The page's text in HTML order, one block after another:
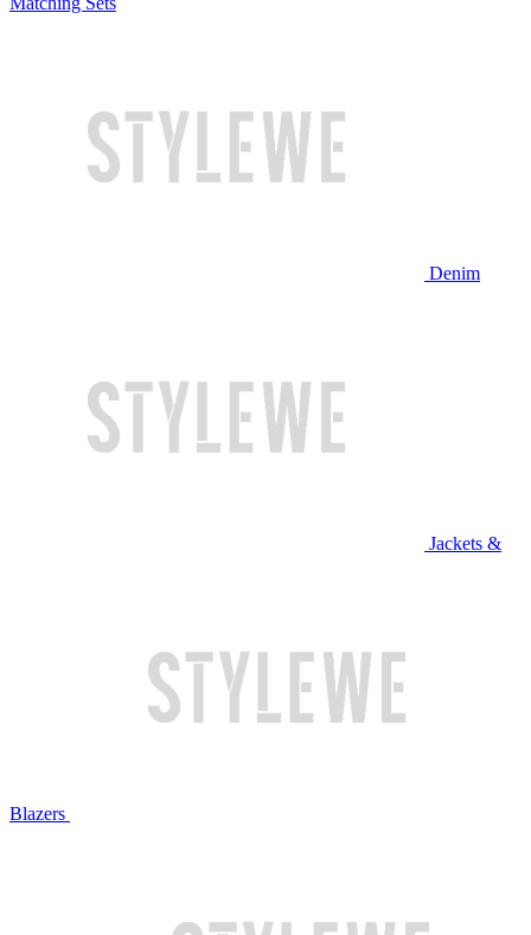
Denim
Jackets &
Blazers